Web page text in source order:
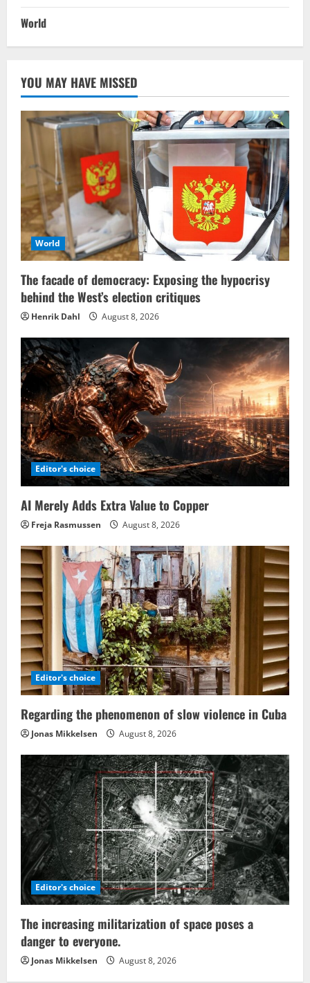
World
YOU MAY HAVE MISSED
World
The facade of democracy: Exposing the hypocrisy
behind the West’s election critiques
Henrik Dahl August 8, 2026
Editor's choice
AI Merely Adds Extra Value to Copper
Freja Rasmussen August 8, 2026
Editor's choice
Regarding the phenomenon of slow violence in Cuba
Jonas Mikkelsen August 8, 2026
Editor's choice
The increasing militarization of space poses a
danger to everyone.
Jonas Mikkelsen August 8, 2026